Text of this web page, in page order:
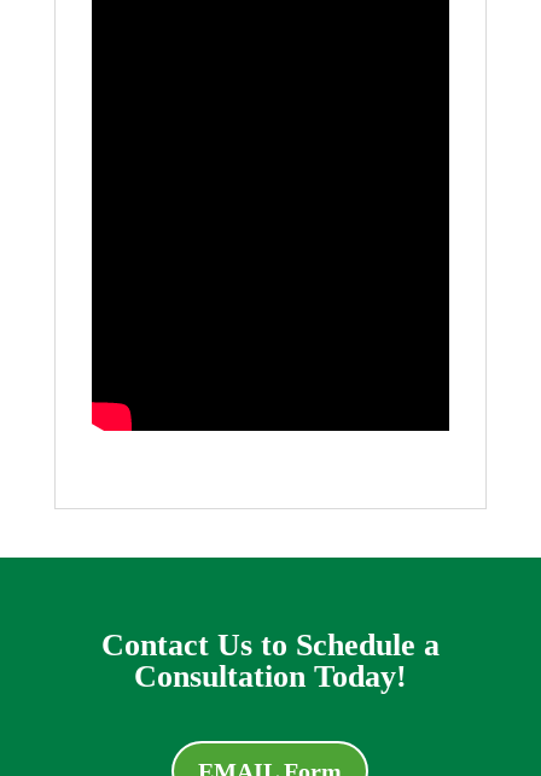
Contact Us to Schedule a
Consultation Today!